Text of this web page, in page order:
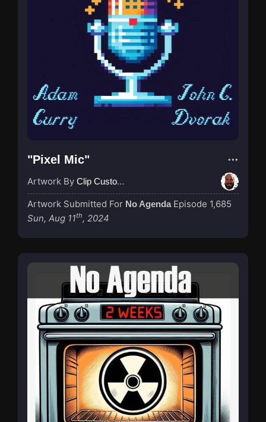
"Pixel Mic"
Artwork By Clip Custodian
Artwork Submitted For No Agenda Episode 1,685
Sun, Aug 11th, 2024